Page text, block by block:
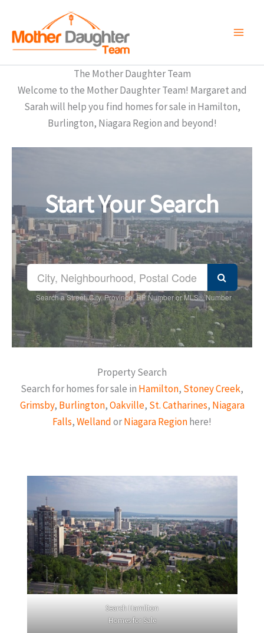
content
The Mother Daughter Team
Welcome to the Mother Daughter Team! Margaret and
Sarah will help you find homes for sale in Hamilton,
Burlington, Niagara Region and beyond!
Start Your Search
Search a Street, City, Province, RP Number or MLS® Number
Property Search
Search for homes for sale in Hamilton, Stoney Creek,
Grimsby, Burlington,Oakville, St. Catharines, Niagara
Falls,WellandorNiagara Regionhere!
Search Hamilton
Homes for Sale